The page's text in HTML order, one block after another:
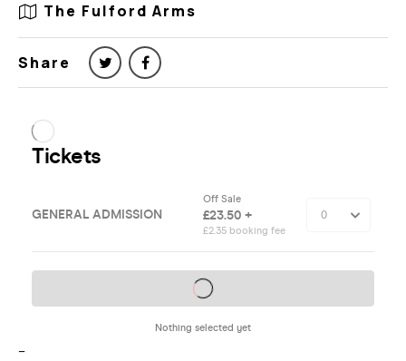
The Fulford Arms
Share
–